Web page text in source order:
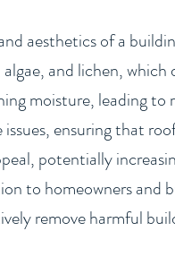
aesthetics of a
and lichen, which
moisture, leading to
ensuring that
potentially
to homeowners and
remove harmful